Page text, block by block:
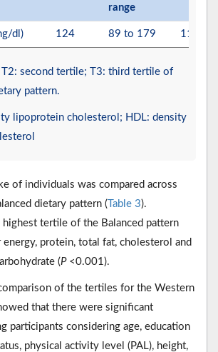
range
dl) 124 89 to 179 118
T2: second tertile; T3: third tertile of
pattern.
lipoprotein cholesterol; HDL: density
of individuals was compared across
dietary pattern ( Table 3).
highest tertile of the Balanced pattern
energy, protein, total fat, cholesterol and
(P<0.001).
of the tertiles for the Western
that there were significant
participants considering age, education
physical activity level (PAL), height,